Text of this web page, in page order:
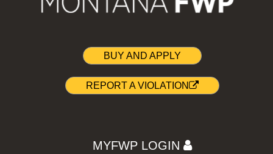
BUY AND APPLY
REPORT A VIOLATION
MYFWP LOGIN